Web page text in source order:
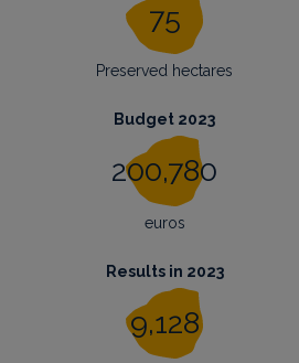
75
Preserved hectares
Budget 2023
200,780
euros
Results in 2023
9,128